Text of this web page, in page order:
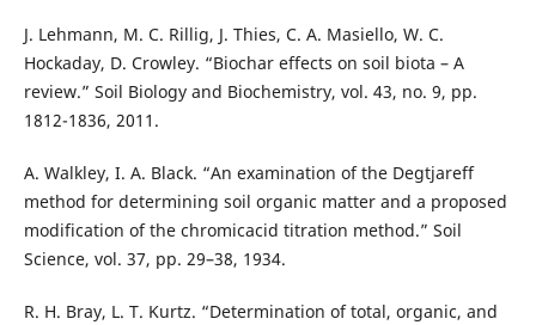
J. Lehmann, M. C. Rillig, J. Thies, C. A. Masiello, W. C.
Hockaday, D. Crowley. “Biochar effects on soil biota – A
review.” Soil Biology and Biochemistry, vol. 43, no. 9, pp.
1812-1836, 2011.
A. Walkley, I. A. Black. “An examination of the Degtjareff
method for determining soil organic matter and a proposed
modification of the chromicacid titration method.” Soil
Science, vol. 37, pp. 29–38, 1934.
R. H. Bray, L. T. Kurtz. “Determination of total, organic, and